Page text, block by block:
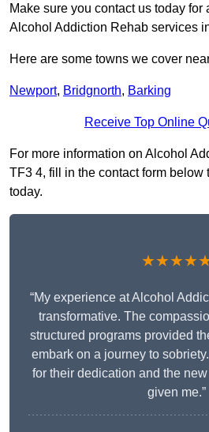
Make sure you contact us today for
Alcohol Addiction Rehab services
Here are some towns we cover
Newport, Bridgnorth, Barking
Receive Top Online
For more information on Alcohol
TF3 4, fill in the contact form below
today.
“My experience at Alcohol
transformative. The
structured programs provided
embark on a journey to
for their dedication and the
given me.”